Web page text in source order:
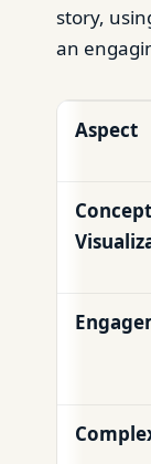
story,
an
Aspect
Concept